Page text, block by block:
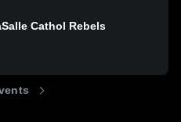
Cathol Rebels